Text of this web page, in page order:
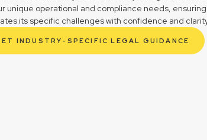
unique operational and compliance needs,
its specific challenges with confidence and
INDUSTRY-SPECIFIC LEGAL GUIDANCE